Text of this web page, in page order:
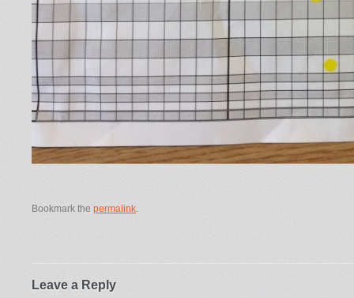
Bookmark the permalink.
Leave a Reply